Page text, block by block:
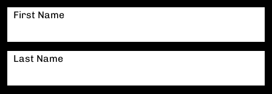
First Name
Last Name